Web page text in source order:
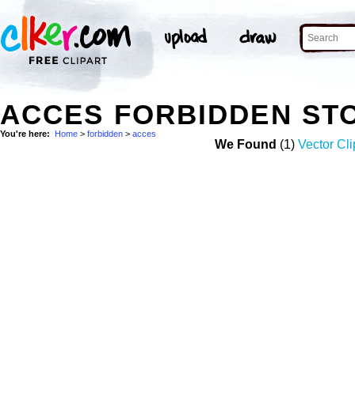
ACCES FORBIDDEN
You're here: Home > forbidden > acces
We Found (1) Vector